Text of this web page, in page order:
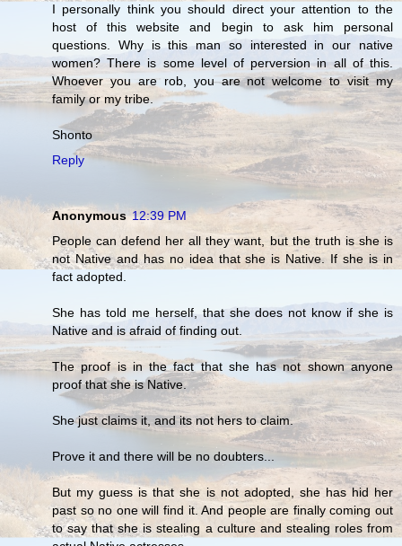
I personally think you should direct your attention to the
host of this website and begin to ask him personal
questions. Why is this man so interested in our native
women? There is some level of perversion in all of this.
Whoever you are rob, you are not welcome to visit my
family or my tribe.
Shonto
Reply
Anonymous 12:39 PM
People can defend her all they want, but the truth is she is
not Native and has no idea that she is Native. If she is in
fact adopted.
She has told me herself, that she does not know if she is
Native and is afraid of finding out.
The proof is in the fact that she has not shown anyone
proof that she is Native.
She just claims it, and its not hers to claim.
Prove it and there will be no doubters...
But my guess is that she is not adopted, she has hid her
past so no one will find it. And people are finally coming out
to say that she is stealing a culture and stealing roles from